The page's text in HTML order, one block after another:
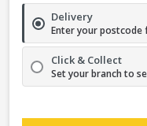
Delivery
Enter your postcode
Click & Collect
Set your branch to